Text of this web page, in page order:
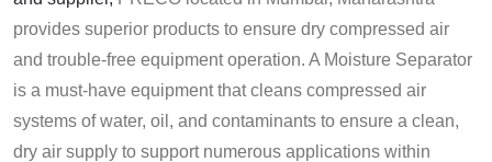
provides superior products to ensure dry compressed air
and trouble-free equipment operation. A Moisture Separator
is a must-have equipment that cleans compressed air
systems of water, oil, and contaminants to ensure a clean,
dry air supply to support numerous applications within